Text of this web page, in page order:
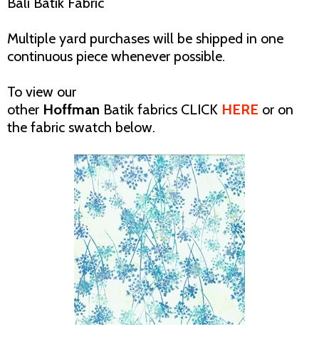
Multiple yard purchases will be shipped in one
continuous piece whenever possible.
To view our
other Hoffman Batik fabrics CLICK HERE or on
the fabric swatch below.